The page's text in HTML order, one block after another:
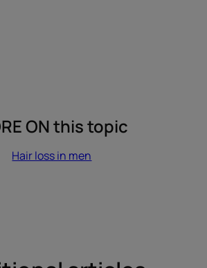
ON this topic
Hair loss in men